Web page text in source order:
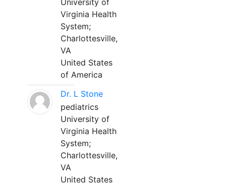
University of
Virginia Health
System;
Charlottesville,
VA
United States
of America
Dr. L Stone
pediatrics
University of
Virginia Health
System;
Charlottesville,
VA
United States